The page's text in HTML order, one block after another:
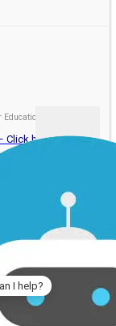
I help?
Govt. of MP
Click here to Fill